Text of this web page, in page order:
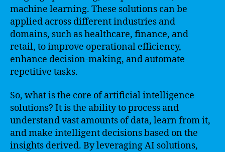
machine learning. These solutions can be
applied across different industries and
domains, such as healthcare, finance, and
retail, to improve operational efficiency,
enhance decision-making, and automate
repetitive tasks.
So, what is the core of artificial intelligence
solutions? It is the ability to process and
understand vast amounts of data, learn from it,
and make intelligent decisions based on the
insights derived. By leveraging AI solutions,